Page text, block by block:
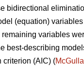
bidirectional
(equation)
variables
best-describing
criterion (AIC) (